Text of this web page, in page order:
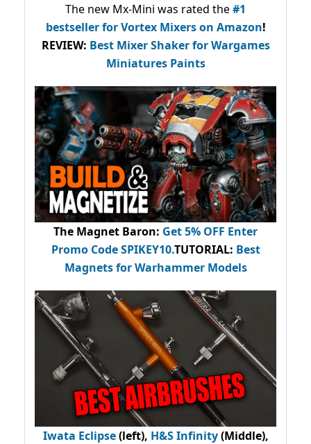
The new Mx-Mini was rated the#1
bestsellerfor Vortex Mixers on Amazon!
REVIEW: Best Mixer Shaker for Wargames
Miniatures Paints
The Magnet Baron: Get 5% OFF Enter
Promo CodeSPIKEY10.TUTORIAL: Best
Magnets for Warhammer Models
Iwata Eclipse(left), H&S Infinity(Middle),